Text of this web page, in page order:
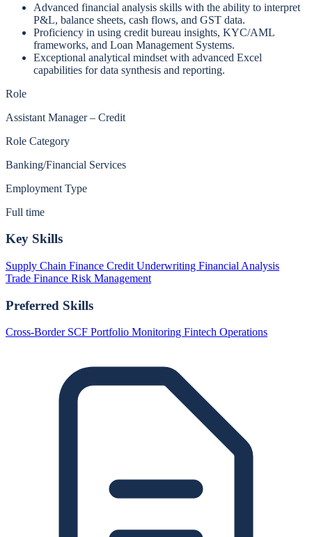
Advanced financial analysis skills with the ability to interpret
P&L, balance sheets, cash flows, and GST data.
Proficiency in using credit bureau insights, KYC/AML
frameworks, and Loan Management Systems.
Exceptional analytical mindset with advanced Excel
capabilities for data synthesis and reporting.
Role
Assistant Manager – Credit
Role Category
Banking/Financial Services
Employment Type
Full time
Key Skills
Supply Chain Finance Credit Underwriting Financial Analysis
Trade Finance Risk Management
Preferred Skills
Cross-Border SCF Portfolio Monitoring Fintech Operations